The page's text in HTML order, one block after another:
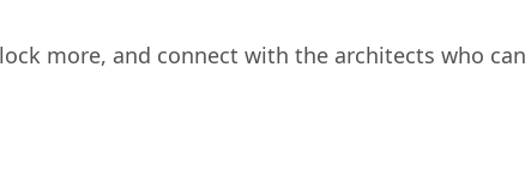
more, and connect with the architects who